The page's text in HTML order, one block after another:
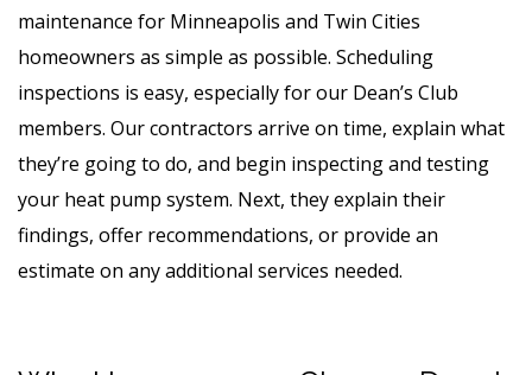
maintenance for Minneapolis and Twin Cities
homeowners as simple as possible. Scheduling
inspections is easy, especially for our Dean’s Club
members. Our contractors arrive on time, explain what
they’re going to do, and begin inspecting and testing
your heat pump system. Next, they explain their
findings, offer recommendations, or provide an
estimate on any additional services needed.